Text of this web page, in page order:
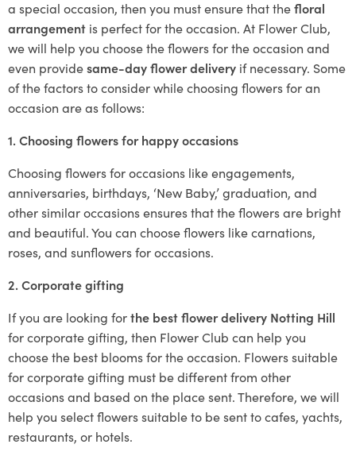
a special occasion, then you must ensure that thefloral
arrangement is perfect for the occasion. At Flower Club,
we will help you choose the flowers for the occasion and
even providesame-day flower delivery if necessary. Some
of the factors to consider while choosing flowers for an
occasion are as follows:
1. Choosing flowers for happy occasions
Choosing flowers for occasions like engagements,
anniversaries, birthdays, ‘New Baby,’ graduation, and
other similar occasions ensures that the flowers are bright
and beautiful. You can choose flowers like carnations,
roses, and sunflowers for occasions.
2. Corporate gifting
If you are looking forthe best flower delivery Notting Hill
for corporate gifting, then Flower Club can help you
choose the best blooms for the occasion. Flowers suitable
for corporate gifting must be different from other
occasions and based on the place sent. Therefore, we will
help you select flowers suitable to be sent to cafes, yachts,
restaurants, or hotels.